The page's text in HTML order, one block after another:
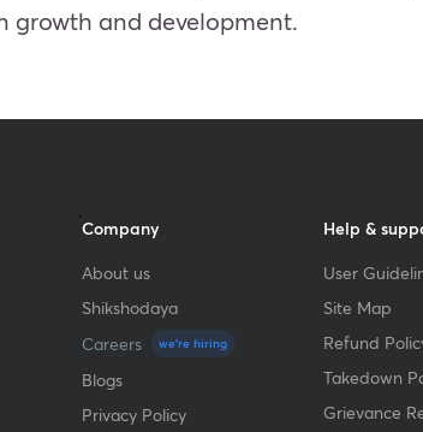
growth and development.
Company
About us
Shikshodaya
Careers
we're hiring
Blogs
Privacy Policy
Help &
User
Site Map
Refund
Takedown
Grievance